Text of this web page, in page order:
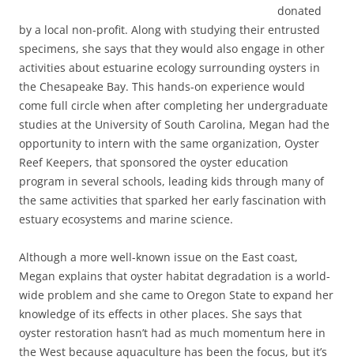
donated
by a local non-profit. Along with studying their entrusted
specimens, she says that they would also engage in other
activities about estuarine ecology surrounding oysters in
the Chesapeake Bay. This hands-on experience would
come full circle when after completing her undergraduate
studies at the University of South Carolina, Megan had the
opportunity to intern with the same organization, Oyster
Reef Keepers, that sponsored the oyster education
program in several schools, leading kids through many of
the same activities that sparked her early fascination with
estuary ecosystems and marine science.
Although a more well-known issue on the East coast,
Megan explains that oyster habitat degradation is a world-
wide problem and she came to Oregon State to expand her
knowledge of its effects in other places. She says that
oyster restoration hasn’t had as much momentum here in
the West because aquaculture has been the focus, but it’s